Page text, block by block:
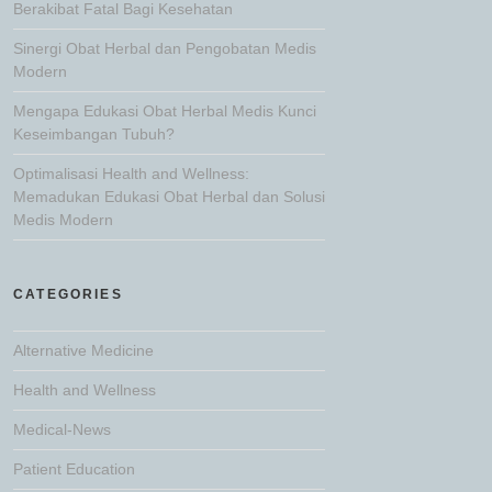
Berakibat Fatal Bagi Kesehatan
Sinergi Obat Herbal dan Pengobatan Medis
Modern
Mengapa Edukasi Obat Herbal Medis Kunci
Keseimbangan Tubuh?
Optimalisasi Health and Wellness:
Memadukan Edukasi Obat Herbal dan Solusi
Medis Modern
CATEGORIES
Alternative Medicine
Health and Wellness
Medical-News
Patient Education